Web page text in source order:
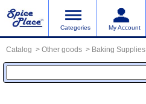
Categories My Account
Catalog Other goods Baking Supplies